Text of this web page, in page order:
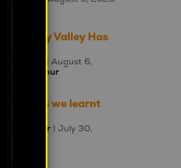
A-Z
Uncanny Valley Has
Poczman
| August 6,
|
Behaviour
things we learnt
week
Tanner| July 30,
|